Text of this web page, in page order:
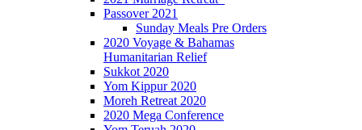
Passover 2021
Sunday Meals Pre Orders
2020 Voyage & Bahamas
Humanitarian Relief
Sukkot 2020
Yom Kippur 2020
Moreh Retreat 2020
2020 Mega Conference